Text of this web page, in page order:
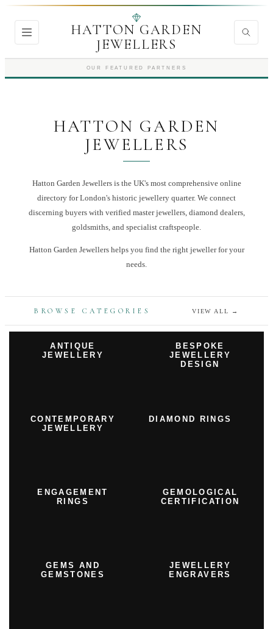
HATTON GARDEN
JEWELLERS
OUR FEATURED PARTNERS
HATTON GARDEN
JEWELLERS
Hatton Garden Jewellers is the UK's most comprehensive online
directory for London's historic jewellery quarter. We connect
discerning buyers with verified master jewellers, diamond dealers,
goldsmiths, and specialist craftspeople.
Hatton Garden Jewellershelps you find the right jewellerfor your
needs.
BROWSE CATEGORIES VIEW ALL →
ANTIQUE
JEWELLERY
BESPOKE
JEWELLERY
DESIGN
CONTEMPORARY
JEWELLERY
DIAMOND RINGS
ENGAGEMENT
RINGS
GEMOLOGICAL
CERTIFICATION
GEMS AND
GEMSTONES
JEWELLERY
ENGRAVERS